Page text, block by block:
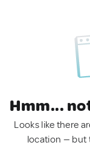
Hmm...
Looks like there
location — but